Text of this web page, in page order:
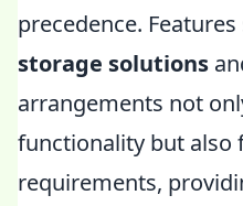
precedence. Features
storage solutions
arrangements not
functionality but also
requirements,